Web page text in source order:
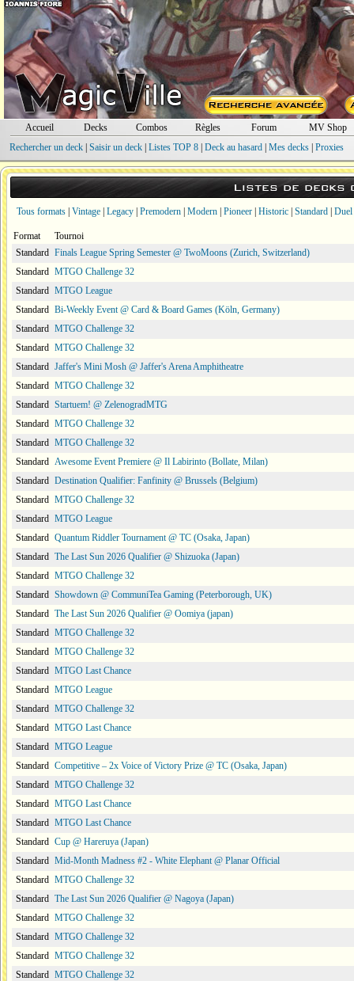
Accueil Decks Combos Règles Forum
MV Shop
Rechercher un deck| Saisir un deck| Listes TOP 8| Deck au hasard| Mes decks| Proxies
Listes de decks
Tous formats Vintage Legacy Premodern Modern Pioneer Historic Standard Duel
Format
Tournoi
Standard Finals League Spring Semester @ TwoMoons (Zurich, Switzerland)
Standard MTGO Challenge 32
Standard MTGO League
Standard Bi-Weekly Event @ Card & Board Games (Köln, Germany)
Standard MTGO Challenge 32
Standard MTGO Challenge 32
Standard Jaffer's Mini Mosh @ Jaffer's Arena Amphitheatre
Standard MTGO Challenge 32
Standard Startuem! @ ZelenogradMTG
Standard MTGO Challenge 32
Standard MTGO Challenge 32
Standard Awesome Event Premiere @ Il Labirinto (Bollate, Milan)
Standard Destination Qualifier: Fanfinity @ Brussels (Belgium)
Standard MTGO Challenge 32
Standard MTGO League
Standard Quantum Riddler Tournament @ TC (Osaka, Japan)
Standard The Last Sun 2026 Qualifier @ Shizuoka (Japan)
Standard MTGO Challenge 32
Standard Showdown @ CommuniTea Gaming (Peterborough, UK)
Standard The Last Sun 2026 Qualifier @ Oomiya (japan)
Standard MTGO Challenge 32
Standard MTGO Challenge 32
Standard MTGO Last Chance
Standard MTGO League
Standard MTGO Challenge 32
Standard MTGO Last Chance
Standard MTGO League
Standard Competitive – 2x Voice of Victory Prize @ TC (Osaka, Japan)
Standard MTGO Challenge 32
Standard MTGO Last Chance
Standard MTGO Last Chance
Standard Cup @ Hareruya (Japan)
Standard Mid-Month Madness #2 - White Elephant @ Planar Official
Standard MTGO Challenge 32
Standard The Last Sun 2026 Qualifier @ Nagoya (Japan)
Standard MTGO Challenge 32
Standard MTGO Challenge 32
Standard MTGO Challenge 32
Standard MTGO Challenge 32